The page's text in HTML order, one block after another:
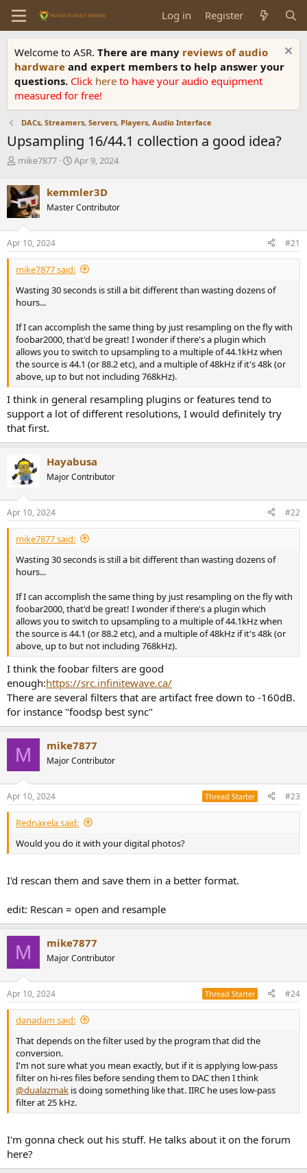
Log in Register
Welcome to ASR. There are many reviews of audio
hardware and expert members to help answer your
questions. Click here to have your audio equipment
measured for free!
DACs, Streamers, Servers, Players, Audio Interface
Upsampling 16/44.1 collection a good idea?
T
r
e
a
d
s
t
a
r
e
r
mike7877
S
r
t
a
e
Apr 9, 2024
kemmler3D
Master Contributor
Apr 10, 2024 #21
mike7877 said:
Wasting 30 seconds is still a bit different than wasting dozens of
hours...
If I can accomplish the same thing by just resampling on the fly with
foobar2000, that'd be great! I wonder if there's a plugin which
allows you to switch to upsampling to a multiple of 44.1kHz when
the source is 44.1 (or 88.2 etc), and a multiple of 48kHz if it's 48k (or
above, up to but not including 768kHz).
I think in general resampling plugins or features tend to
support a lot of different resolutions, I would definitely try
that first.
Hayabusa
Major Contributor
Apr 10, 2024 #22
mike7877 said:
Wasting 30 seconds is still a bit different than wasting dozens of
hours...
If I can accomplish the same thing by just resampling on the fly with
foobar2000, that'd be great! I wonder if there's a plugin which
allows you to switch to upsampling to a multiple of 44.1kHz when
the source is 44.1 (or 88.2 etc), and a multiple of 48kHz if it's 48k (or
above, up to but not including 768kHz).
I think the foobar filters are good
enough:https://src.infinitewave.ca/
There are several filters that are artifact free down to -160dB.
for instance "foodsp best sync"
M mike7877
Major Contributor
Apr 10, 2024 Thread Starter #23
Rednaxela said:
Would you do it with your digital photos?
I'd rescan them and save them in a better format.
edit: Rescan = open and resample
M mike7877
Major Contributor
Apr 10, 2024 Thread Starter #24
danadam said:
That depends on the filter used by the program that did the
conversion.
I'm not sure what you mean exactly, but if it is applying low-pass
filter on hi-res files before sending them to DAC then I think
@dualazmak is doing something like that. IIRC he uses low-pass
filter at 25 kHz.
I'm gonna check out his stuff. He talks about it on the forum
here?